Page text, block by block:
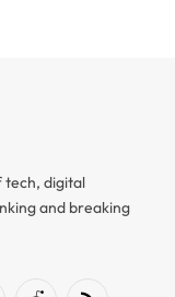
tech, digital
and breaking